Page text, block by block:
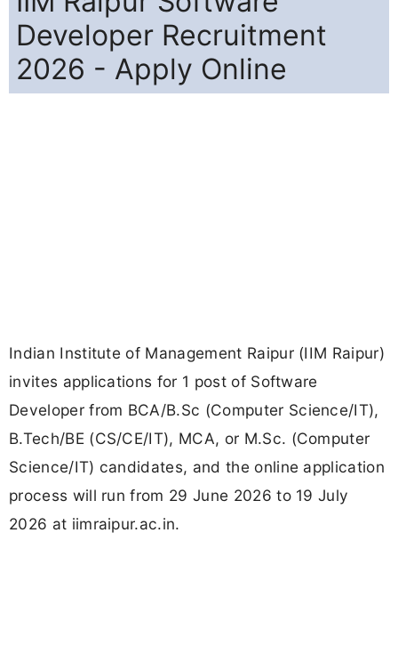
Developer Recruitment
2026 - Apply Online
Indian Institute of Management Raipur (IIM Raipur)
invites applications for 1 post of Software
Developer from BCA/B.Sc (Computer Science/IT),
B.Tech/BE (CS/CE/IT), MCA, or M.Sc. (Computer
Science/IT) candidates, and the online application
process will run from 29 June 2026 to 19 July
2026 at iimraipur.ac.in.